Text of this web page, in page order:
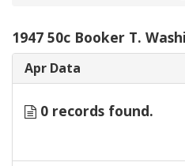
1947 50c Booker T.
Apr Data
0 records found.